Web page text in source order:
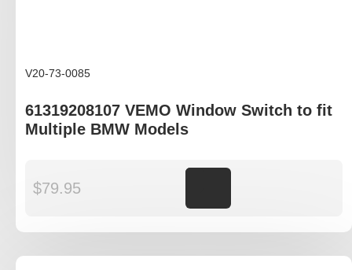
V20-73-0085
61319208107 VEMO Window Switch to fit
Multiple BMW Models
$79.95